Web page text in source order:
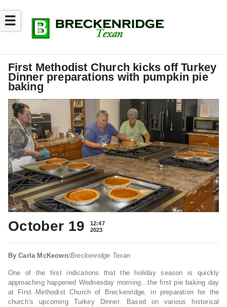
☰
First Methodist Church kicks off Turkey
Dinner preparations with pumpkin pie
baking
October 19
12:47
2023
By Carla McKeown/Breckenridge Texan
One of the first indications that the holiday season is quickly
approaching happened Wednesday morning…the first pie baking day
at First Methodist Church of Breckenridge, in preparation for the
church’s upcoming Turkey Dinner. Based on various historical